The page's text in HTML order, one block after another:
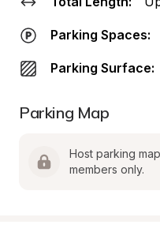
Parking Spaces:
Parking Surface:
Parking Map
Host parking
members only.